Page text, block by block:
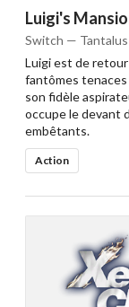
Luigi's
Switch — Tantalus
Luigi est de
fantômes
son fidèle
occupe le devant
embêtants.
Action